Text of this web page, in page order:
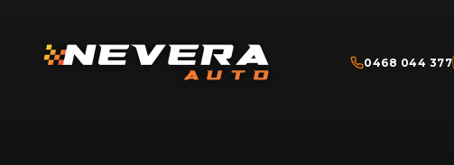
Nevera Auto AU
0468 044 377